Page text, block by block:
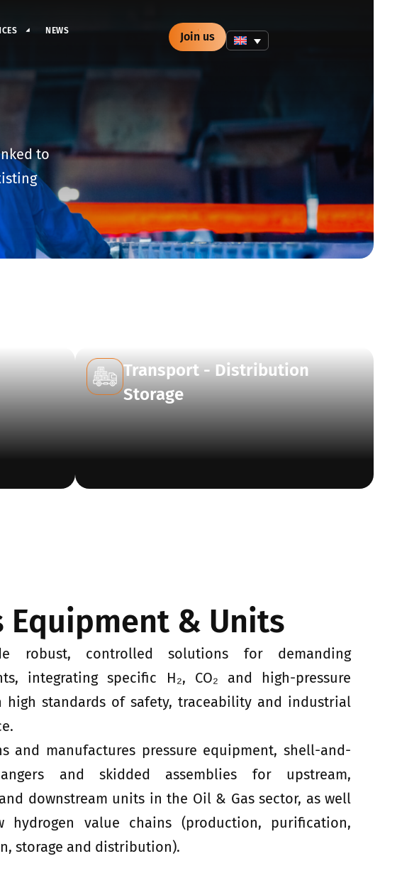
NEWS Join us
to
Transport - Distribution
Storage
Equipment & Units
robust, controlled solutions for demanding
integrating specific H₂, CO₂ and high-pressure
high standards of safety, traceability and industrial
and manufactures pressure equipment, shell-and-
and skidded assemblies for upstream,
downstream units in the Oil & Gas sector, as well
hydrogen value chains (production, purification,
storage and distribution).